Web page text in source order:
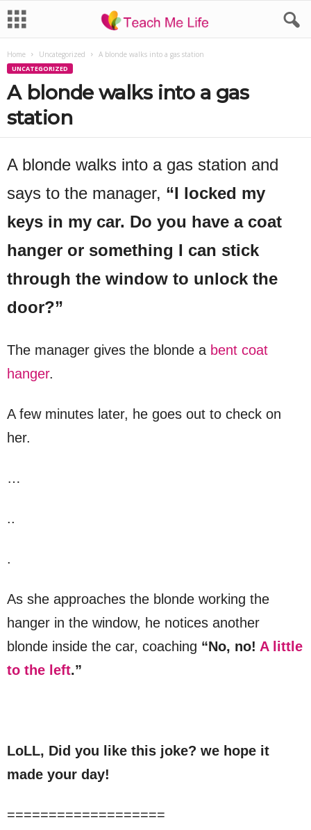
Home Uncategorized A blonde walks into a gas station
UNCATEGORIZED
A blonde walks into a gas
station
A blonde walks into a gas station and
says to the manager, “I locked my
keys in my car. Do you have a coat
hanger or something I can stick
through the window to unlock the
door?”
The manager gives the blonde a bent coat
hanger.
A few minutes later, he goes out to check on
her.
…
..
.
As she approaches the blonde working the
hanger in the window, he notices another
blonde inside the car, coaching “No, no! A little
to the left.”
LoLL, Did you like this joke? we hope it
made your day!
===================